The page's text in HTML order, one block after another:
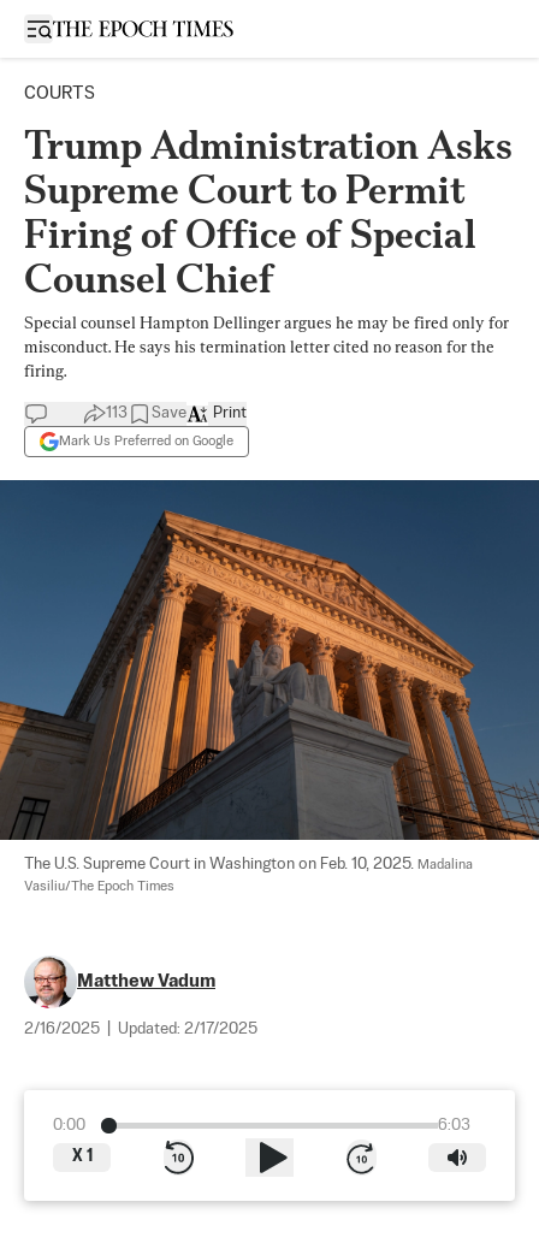
Open sidebar
COURTS
Trump Administration Asks
Supreme Court to Permit
Firing of Office of Special
Counsel Chief
Special counsel Hampton Dellinger argues he may be fired only for
misconduct. He says his termination letter cited no reason for the
firing.
113 Save
Mark Us Preferred on Google
Print
The U.S. Supreme Court in Washington on Feb. 10, 2025. Madalina
Vasiliu/The Epoch Times
Matthew Vadum
2/16/2025 Updated: 2/17/2025
0:00
6:03
X 1